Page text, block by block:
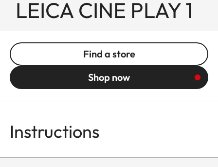
LEICA CINE PLAY 1
Find a store
Shop now
Instructions